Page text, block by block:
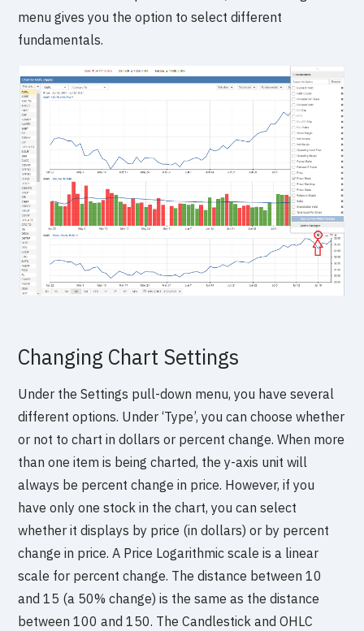
menu gives you the option to select different
fundamentals.
Changing Chart Settings
Under the Settings pull-down menu, you have several
different options. Under ‘Type’, you can choose whether
or not to chart in dollars or percent change. When more
than one item is being charted, the y-axis unit will
always be percent change in price. However, if you
have only one stock in the chart, you can select
whether it displays by price (in dollars) or by percent
change in price. A Price Logarithmic scale is a linear
scale for percent change. The distance between 10
and 15 (a 50% change) is the same as the distance
between 100 and 150. The Candlestick and OHLC